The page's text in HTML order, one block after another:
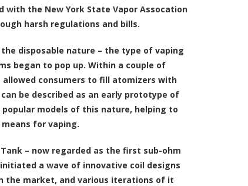
with the New York State Vapor Assocation
harsh regulations and bills.
disposable nature – the type of vaping
began to pop up. Within a couple of
consumers to fill atomizers with
be described as an early prototype of
models of this nature, helping to
for vaping.
– now regarded as the first sub-ohm
a wave of innovative coil designs
the market, and various iterations of it